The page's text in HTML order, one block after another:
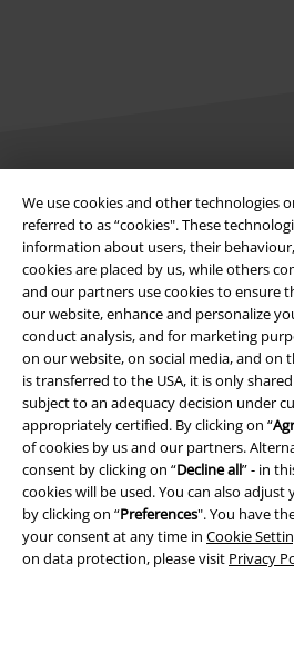
We use cookies and other technologies
referred to as “cookies". These
information about users, their
cookies are placed by us, while others
and our partners use cookies to ensure
our website, enhance and personalize
conduct analysis, and for marketing
on our website, on social media, and on
is transferred to the USA, it is only
subject to an adequacy decision under
appropriately certified. By clicking on “
of cookies by us and our partners.
consent by clicking on “Decline all” - in
cookies will be used. You can also
by clicking on “Preferences". You have
your consent at any time in Cookie
on data protection, please visit Privacy
Legal
Terms & Conditions
Imprint
Privacy Policy
Waste Disposal and Environmental
Declaration of Conformity
Information on accessibility
Cookie Settings